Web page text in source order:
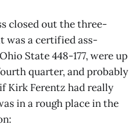
closed out the three-
was a certified ass-
State 448-177, were up
quarter, and probably
Kirk Ferentz had really
in a rough place in the